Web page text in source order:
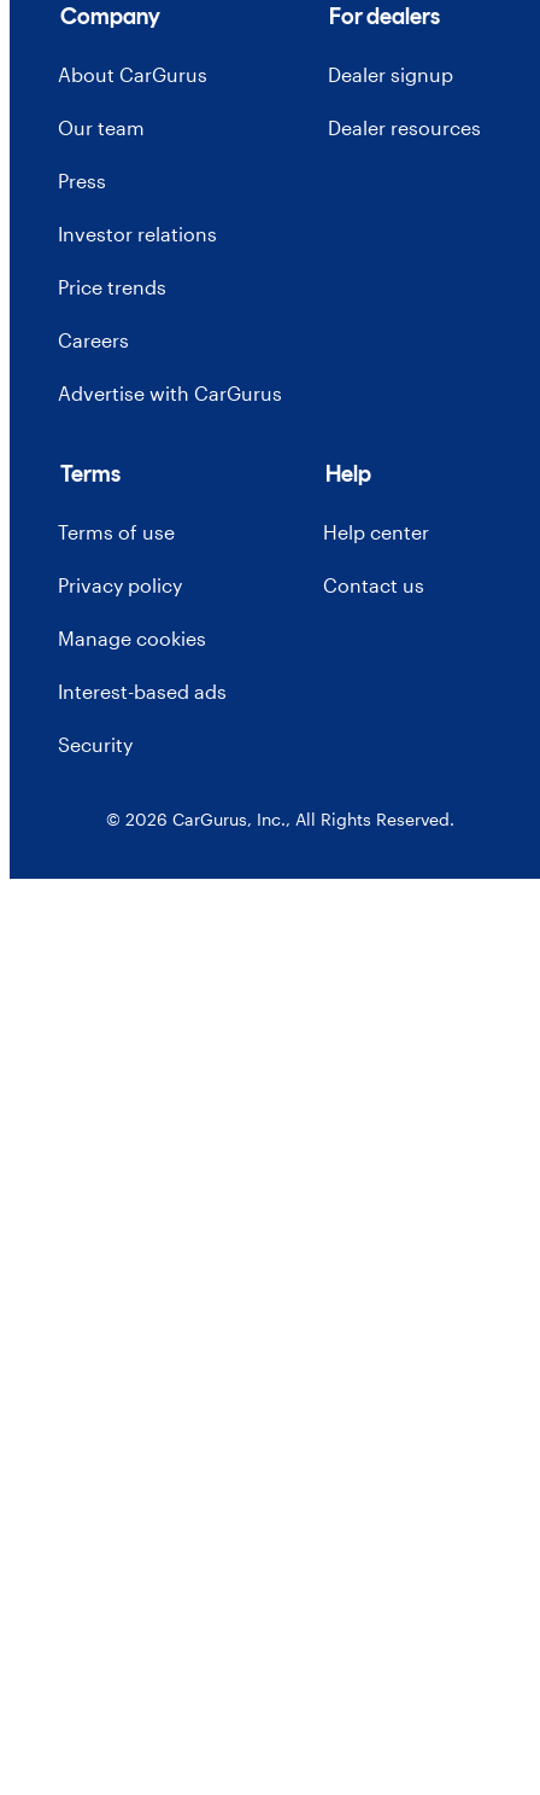
Company
About CarGurus
Our team
Press
Investor relations
Price trends
Careers
Advertise with CarGurus
For dealers
Dealer signup
Dealer resources
Terms
Terms of use
Privacy policy
Manage cookies
Interest-based ads
Security
Help
Help center
Contact us
© 2026 CarGurus, Inc., All Rights Reserved.